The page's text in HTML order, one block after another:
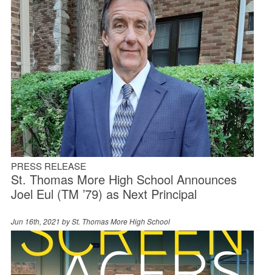
PRESS RELEASE
St. Thomas More High School Announces
Joel Eul (TM ’79) as Next Principal
Jun 16th, 2021 bySt. Thomas More High School